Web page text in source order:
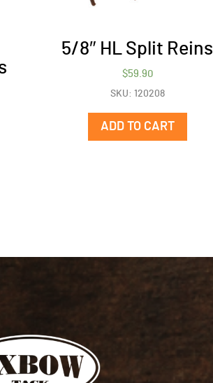
5/8″ HL Split Reins
$59.90
SKU: 120208
ADD TO CART